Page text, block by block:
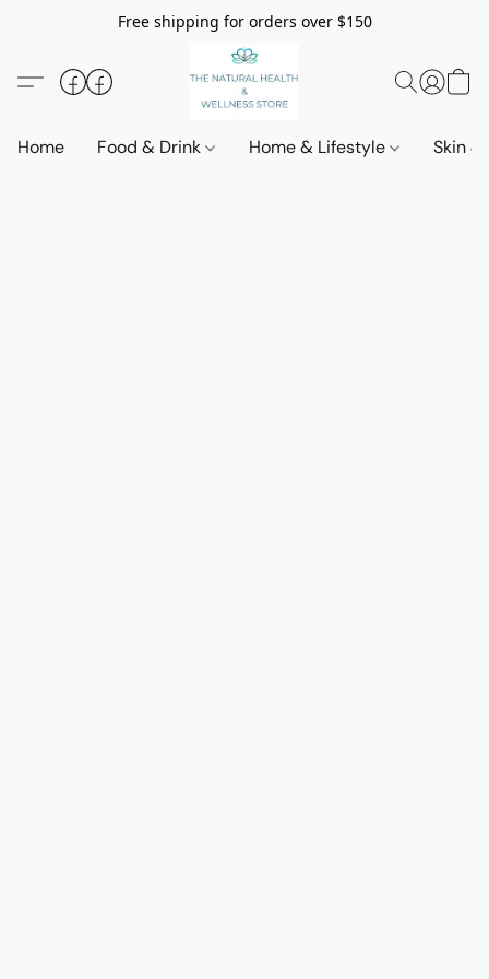
Free shipping for orders over $150
Home Food & Drink Home & Lifestyle Skin